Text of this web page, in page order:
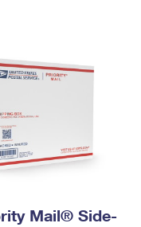
Mail® Side-